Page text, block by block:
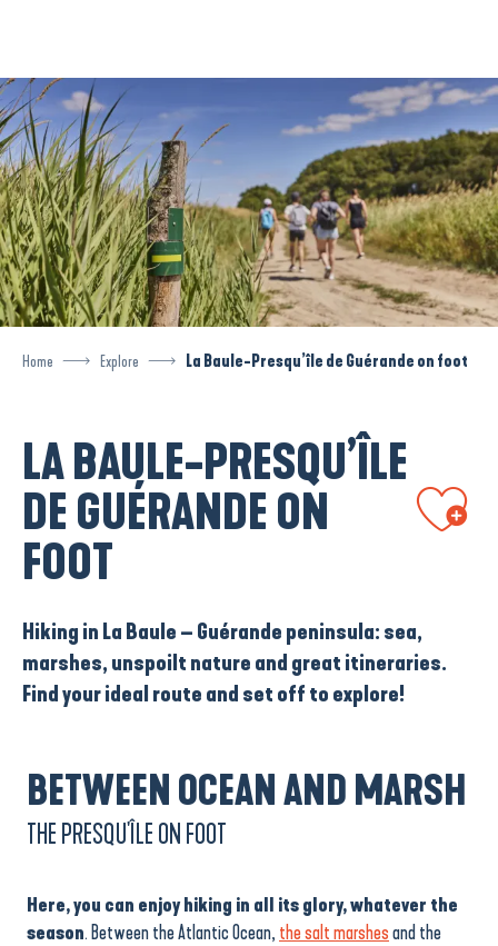
principal
Home Explore La Baule-Presqu’île de Guérande on foot
LA BAULE-PRESQU’ÎLE
DE GUÉRANDE ON
FOOT
Ajouter
Hiking in La Baule – Guérande peninsula: sea,
marshes, unspoilt nature and great itineraries.
Find your ideal route and set off to explore!
BETWEEN OCEAN AND MARSH
THE PRESQU'ÎLE ON FOOT
Here, you can enjoy hiking in all its glory, whatever the
season. Between the Atlantic Ocean, the salt marshesand the